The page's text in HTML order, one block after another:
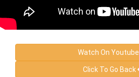
Watch On Youtube
Click To Go Back